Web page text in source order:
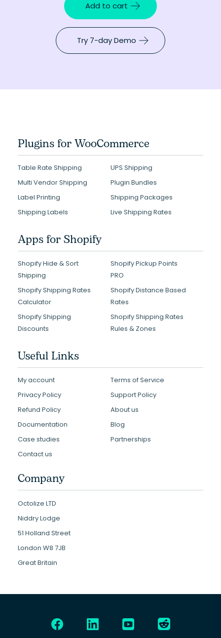
Add to cart
Try 7-day Demo
Plugins for WooCommerce
Table Rate Shipping
UPS Shipping
Multi Vendor Shipping
Plugin Bundles
Label Printing
Shipping Packages
Shipping Labels
Live Shipping Rates
Apps for Shopify
Shopify Hide & Sort
Shipping
Shopify Pickup Points
PRO
Shopify Shipping Rates
Calculator
Shopify Distance Based
Rates
Shopify Shipping
Discounts
Shopify Shipping Rates
Rules & Zones
Useful Links
My account
Terms of Service
Privacy Policy
Support Policy
Refund Policy
About us
Documentation
Blog
Case studies
Partnerships
Contact us
Company
Octolize LTD
Niddry Lodge
51 Holland Street
London W8 7JB
Great Britain